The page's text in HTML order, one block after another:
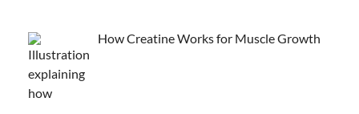
How Creatine Works for Muscle Growth